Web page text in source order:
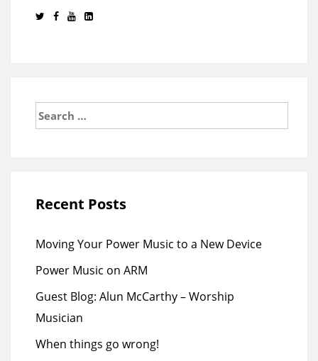
Search
for:
Recent Posts
Moving Your Power Music to a New Device
Power Music on ARM
Guest Blog: Alun McCarthy – Worship
Musician
When things go wrong!